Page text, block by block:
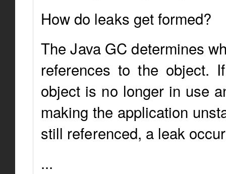
How do leaks get formed?
The Java GC determines
references to the object.
object is no longer in use
making the application
still referenced, a leak
...